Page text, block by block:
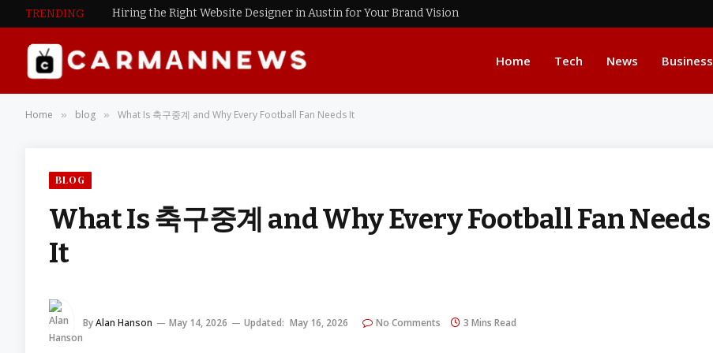
TRENDING Hiring the Right Website Designer in Austin for Your Brand Vision
Home Tech News Business
Home » blog » What Is 축구중계 and Why Every Football Fan Needs It
BLOG
What Is 축구중계 and Why Every Football Fan Needs
It
ByAlan Hanson May 14, 2026 Updated: May 16, 2026 No Comments 3 Mins Read